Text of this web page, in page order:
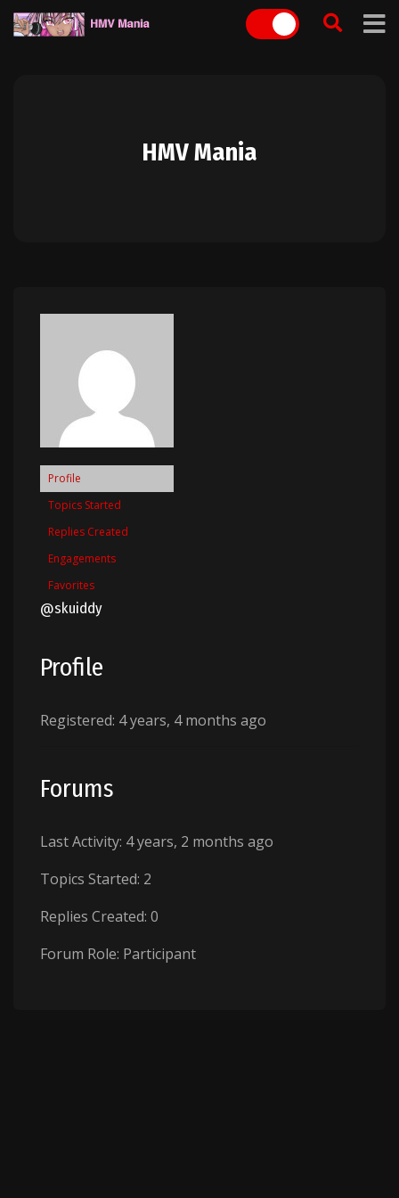
Skip
HMV Mania
Profile
Topics Started
Replies Created
Engagements
Favorites
@skuiddy
Profile
Registered: 4 years, 4 months ago
Forums
Last Activity: 4 years, 2 months ago
Topics Started: 2
Replies Created: 0
Forum Role: Participant